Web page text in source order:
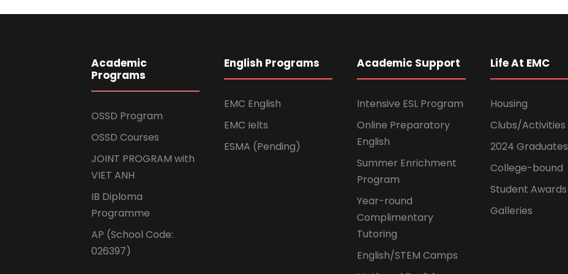
Academic
Programs
OSSD Program
OSSD Courses
JOINT PROGRAM with
VIET ANH
IB Diploma
Programme
AP (School Code:
026397)
English Programs
EMC English
EMC Ielts
ESMA (Pending)
Academic Support
Intensive ESL Program
Online Preparatory
English
Summer Enrichment
Program
Year-round
Complimentary
Tutoring
English/STEM Camps
Life At EMC
Housing
Clubs/Activities
2024 Graduates
College-bound
Student Awards
Galleries